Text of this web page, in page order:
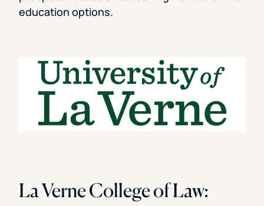
education options.
La Verne College of Law: